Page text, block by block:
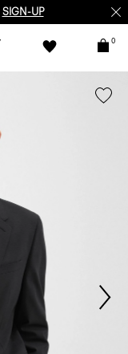
SIGN-UP
0